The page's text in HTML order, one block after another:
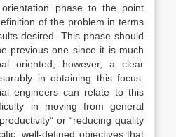
phase to the point
of the problem in terms
desired. This phase should
previous one since it is much
oriented; however, a clear
in obtaining this focus.
engineers can relate to this
in moving from general
or “reducing quality
well-defined objectives that